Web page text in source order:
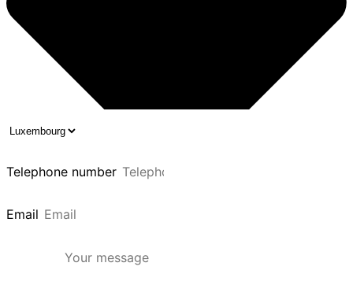
Telephone number
Email